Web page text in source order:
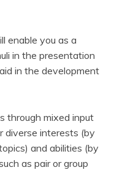
enable you as a
in the presentation
in the development
through mixed input
diverse interests (by
and abilities (by
as pair or group